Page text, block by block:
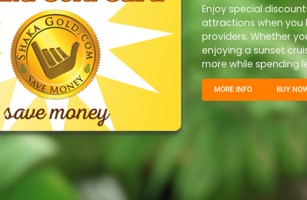
Enjoy special
attractions when you
providers. Whether
enjoying a sunset
more while spending
MORE INFO BUY